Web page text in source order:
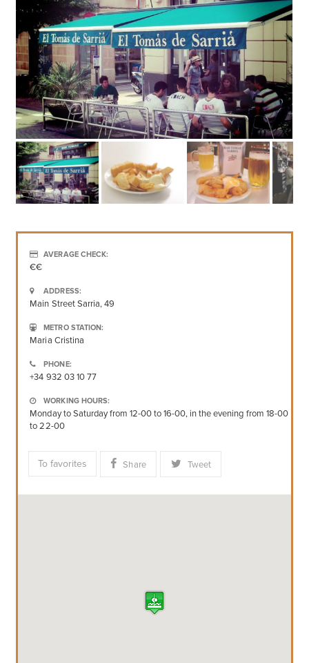
AVERAGE CHECK:
€€
ADDRESS:
Main Street Sarria, 49
METRO STATION:
Maria Cristina
PHONE:
+34 932 03 10 77
WORKING HOURS:
Monday to Saturday from 12-00 to 16-00, in the evening from 18-00
to 22-00
To favorites Share Tweet